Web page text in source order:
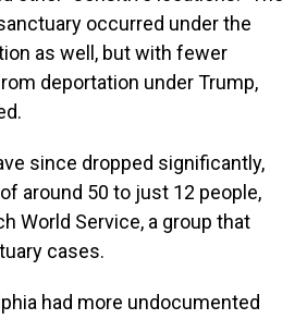
occurred under the
as well, but with fewer
deportation under Trump,
since dropped significantly,
around 50 to just 12 people,
World Service, a group that
cases.
had more undocumented